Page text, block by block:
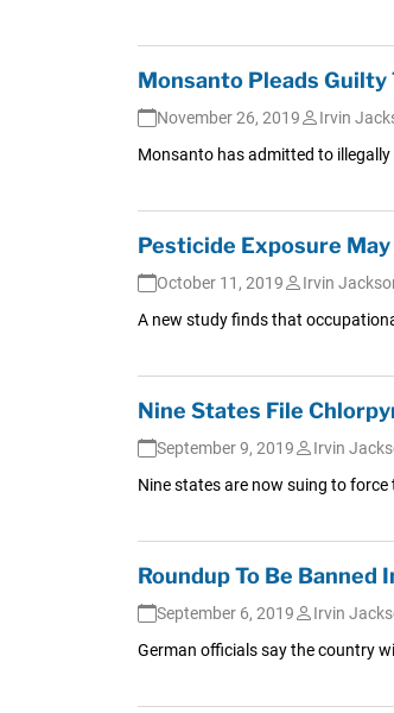
Monsanto Pleads Guilty
November 26, 2019
Irvin
Monsanto has admitted to
Pesticide Exposure
October 11, 2019
Irvin
A new study finds that
Nine States File
September 9, 2019
Irvin
Nine states are now suing to
Roundup To Be
September 6, 2019
Irvin
German officials say the country